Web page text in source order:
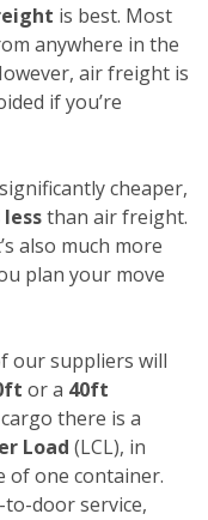
is best. Most
anywhere in the
air freight is
if you’re
cheaper,
than air freight.
also much more
plan your move
our suppliers will
or a 40ft
there is a
Load (LCL), in
of one container.
door service,